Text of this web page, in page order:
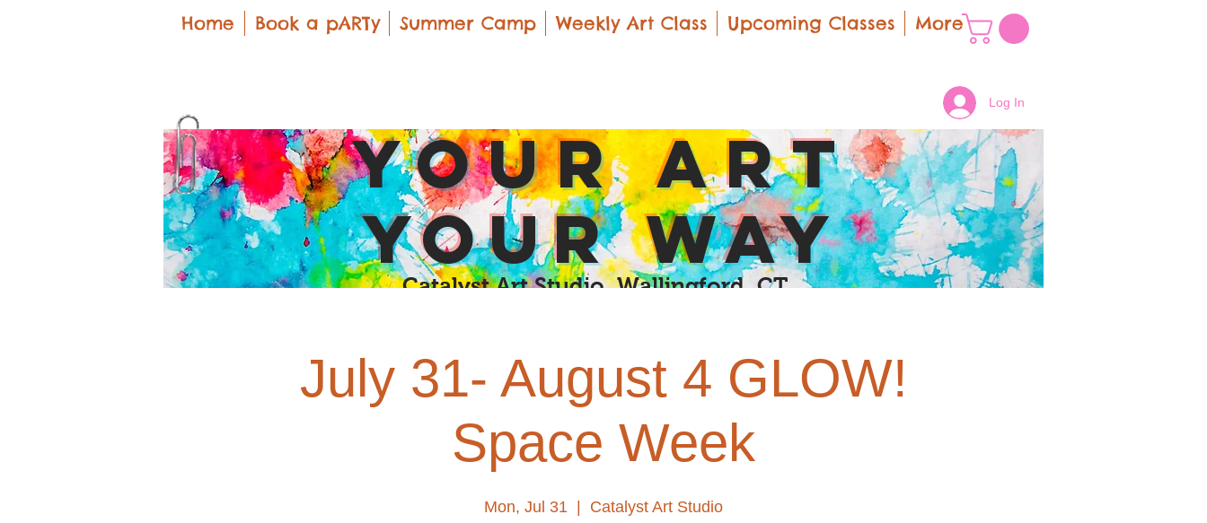
Home Book a pARTy Summer Camp Weekly Art Class Upcoming Classes More
Log In
yOUR Art
yOUR Way
Catalyst Art Studio Wallingford, CT
July 31- August 4 GLOW!
Space Week
Mon, Jul 31 Catalyst Art Studio